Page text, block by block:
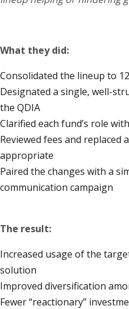
What they did:
Consolidated the lineup to
Designated a single, well-
the QDIA
Clarified each fund’s role
Reviewed fees and
appropriate
Paired the changes with a
communication campaign
The result:
Increased usage of the
solution
Improved diversification
Fewer “reactionary”